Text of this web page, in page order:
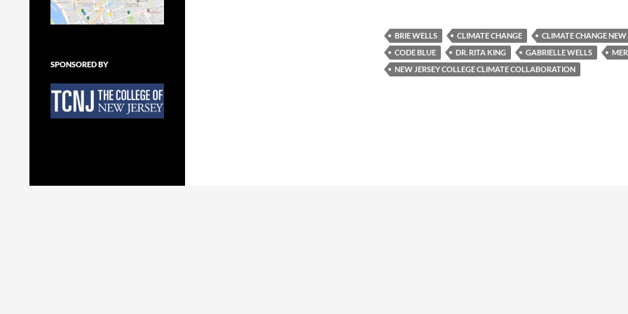
BRIE WELLS CLIMATE CHANGE
CLIMATE CHANGE NEW
CODE BLUE
DR. RITA KING GABRIELLE WELLS
NEW JERSEY COLLEGE CLIMATE COLLABORATION
SPONSORED BY